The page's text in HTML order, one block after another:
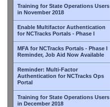
Training for State Operations Users
in November 2018
Enable Multifactor Authentication
for NCTracks Portals - Phase I
MFA for NCTracks Portals - Phase I
Reminder, Job Aid Now Available
Reminder: Multi-Factor
Authentication for NCTracks Ops
Portal
Training for State Operations Users
in December 2018